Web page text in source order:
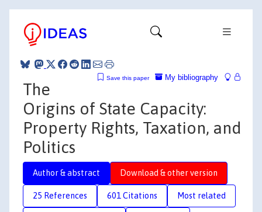
My bibliography
Save this paper
The
Origins of State Capacity:
Property Rights, Taxation, and
Politics
Author & abstract Download & other version
25 References 601 Citations Most related